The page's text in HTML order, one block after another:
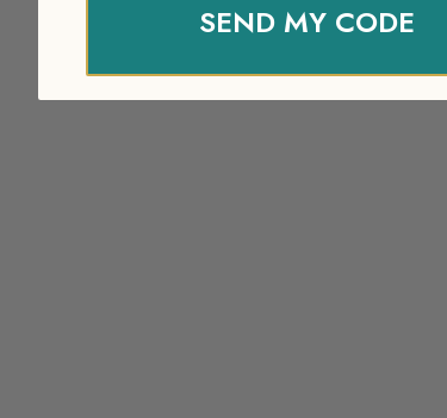
SEND MY CODE